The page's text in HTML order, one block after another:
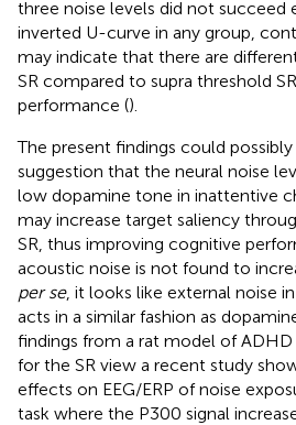
three noise levels did not succeed
inverted U-curve in any group,
may indicate that there are
SR compared to supra threshold
performance ().
The present findings could
suggestion that the neural noise
low dopamine tone in inattentive
may increase target saliency
SR, thus improving cognitive
acoustic noise is not found to
per se, it looks like external noise
acts in a similar fashion as
findings from a rat model of ADHD
for the SR view a recent study
effects on EEG/ERP of noise
task where the P300 signal